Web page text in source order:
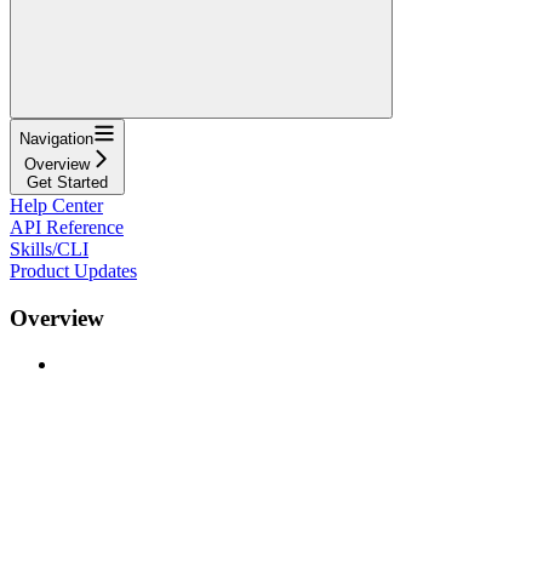
Navigation
Overview
Get Started
Help Center
API Reference
Skills/CLI
Product Updates
Overview